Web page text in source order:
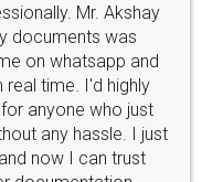
Money Back
Guarantee.